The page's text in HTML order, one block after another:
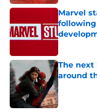
Marvel
The next
around
Published by